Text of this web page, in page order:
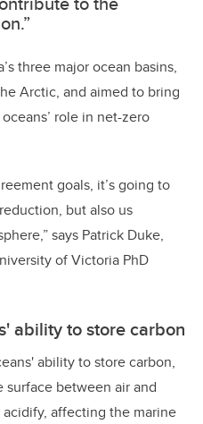
three major ocean basins,
Arctic, and aimed to bring
role in net-zero
goals, it’s going to
but also us
says Patrick Duke,
of Victoria PhD
ability to store carbon
ability to store carbon,
between air and
affecting the marine